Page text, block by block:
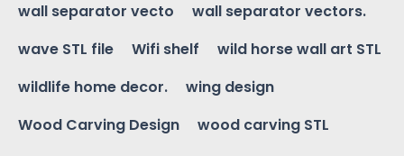
wall separator vecto
wall separator vectors.
wave STL file
Wifi shelf
wild horse wall art STL
wildlife home decor.
wing design
Wood Carving Design
wood carving STL